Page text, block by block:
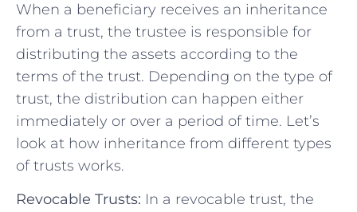
When a beneficiary receives an inheritance
from a trust, the trustee is responsible for
distributing the assets according to the
terms of the trust. Depending on the type of
trust, the distribution can happen either
immediately or over a period of time. Let’s
look at how inheritance from different types
of trusts works.
Revocable Trusts: In a revocable trust, the